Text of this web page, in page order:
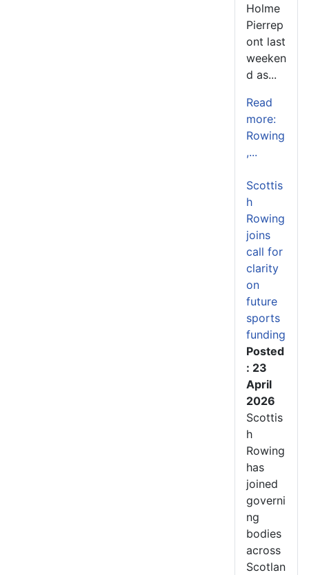
Holme
Pierrep
ont last
weeken
d as...
Read
more:
Rowing
,...
Scottis
h
Rowing
joins
call for
clarity
on
future
sports
funding
Posted
: 23
April
2026
Scottis
h
Rowing
has
joined
governi
ng
bodies
across
Scotlan